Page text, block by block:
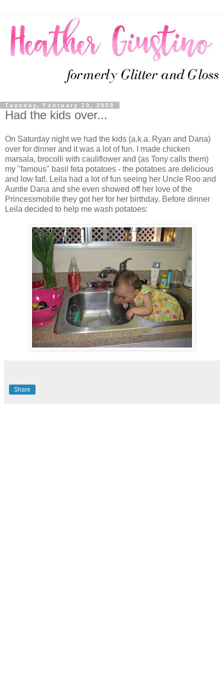
Tuesday, February 19, 2008
Had the kids over...
On Saturday night we had the kids (a.k.a. Ryan and Dana)
over for dinner and it was a lot of fun. I made chicken
marsala, brocolli with cauliflower and (as Tony calls them)
my "famous" basil feta potatoes - the potatoes are delicious
and low fat!. Leila had a lot of fun seeing her Uncle Roo and
Auntie Dana and she even showed off her love of the
Princessmobile they got her for her birthday. Before dinner
Leila decided to help me wash potatoes:
Share